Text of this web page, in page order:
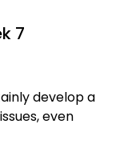
7
develop a
even